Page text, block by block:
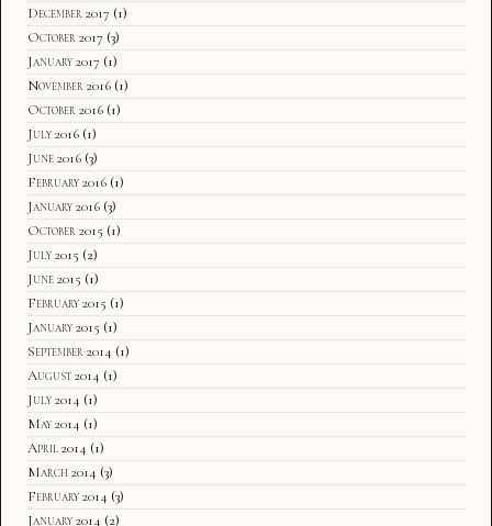
December 2017 (1)
October 2017 (3)
January 2017 (1)
November 2016 (1)
October 2016 (1)
July 2016 (1)
June 2016 (3)
February 2016 (1)
January 2016 (3)
October 2015 (1)
July 2015 (2)
June 2015 (1)
February 2015 (1)
January 2015 (1)
September 2014 (1)
August 2014 (1)
July 2014 (1)
May 2014 (1)
April 2014 (1)
March 2014 (3)
February 2014 (3)
January 2014 (2)